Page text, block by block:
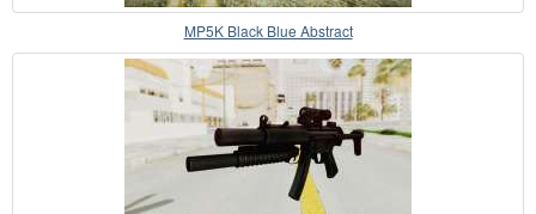
MP5K Black Blue Abstract